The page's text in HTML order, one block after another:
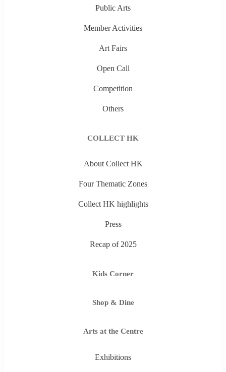
Public Arts
Member Activities
Art Fairs
Open Call
Competition
Others
COLLECT HK
About Collect HK
Four Thematic Zones
Collect HK highlights
Press
Recap of 2025
Kids Corner
Shop & Dine
Arts at the Centre
Exhibitions